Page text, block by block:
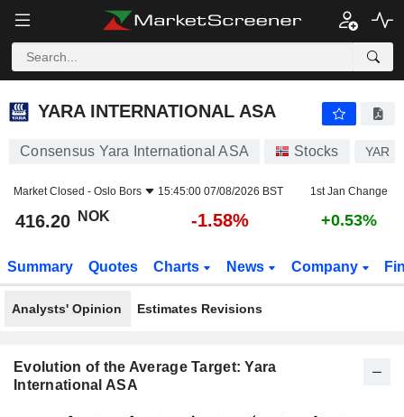
YARA INTERNATIONAL ASA
YARA INTERNATIONAL ASA
Consensus Yara International ASA Stocks YAR
Market Closed - Oslo Bors 15:45:00 07/08/2026 BST 1st Jan Change
416.20 NOK -1.58% +0.53%
Summary Quotes Charts News Company
Analysts' Opinion Estimates Revisions
Evolution of the Average Target: Yara
International ASA